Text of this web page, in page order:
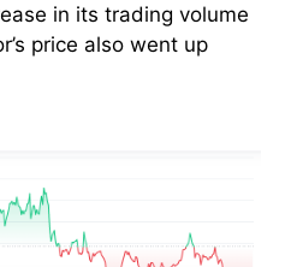
in its trading volume
price also went up